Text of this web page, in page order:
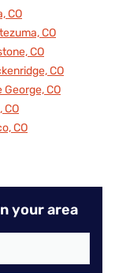
CO
CO
CO
CO
George, CO
CO
CO
your area